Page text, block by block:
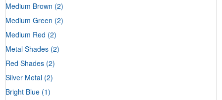
Medium Brown (2)
Medium Green (2)
Medium Red (2)
Metal Shades (2)
Red Shades (2)
Silver Metal (2)
Bright Blue (1)